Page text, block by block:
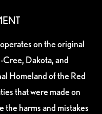
on the original
Dakota, and
Homeland of the Red
that were made on
the harms and mistakes